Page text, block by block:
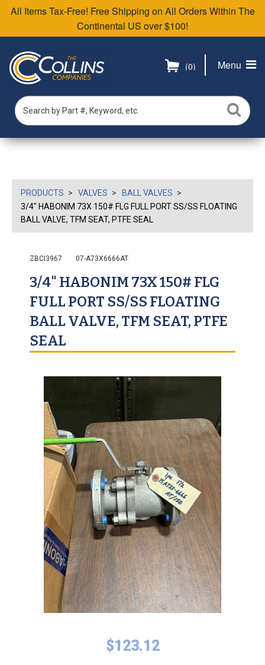
All Items Tax-Free! Free Shipping on All Orders Within The
Continental US over $100!
Menu
(0)
PRODUCTS VALVES
BALL VALVES
3/4" HABONIM 73X 150# FLG FULL PORT SS/SS FLOATING
BALL VALVE, TFM SEAT, PTFE SEAL
ZBCI3967 07-A73X6666AT
3/4" HABONIM 73X 150# FLG
FULL PORT SS/SS FLOATING
BALL VALVE, TFM SEAT, PTFE
SEAL
$123.12